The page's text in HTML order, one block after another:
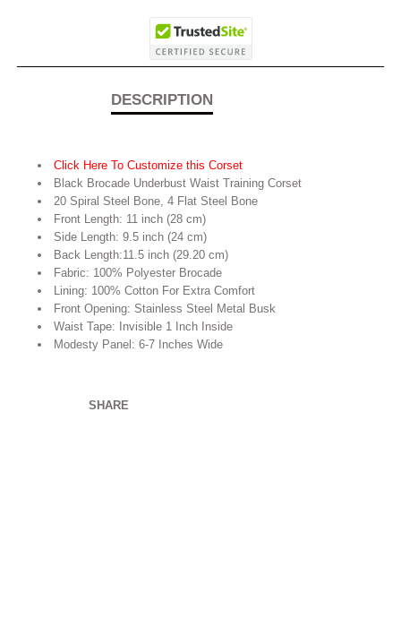
DESCRIPTION
Click Here To Customize this Corset
Black Brocade Underbust Waist Training Corset
20 Spiral Steel Bone, 4 Flat Steel Bone
Front Length: 11 inch (28 cm)
Side Length: 9.5 inch (24 cm)
Back Length:11.5 inch (29.20 cm)
Fabric: 100% Polyester Brocade
Lining: 100% Cotton For Extra Comfort
Front Opening: Stainless Steel Metal Busk
Waist Tape: Invisible 1 Inch Inside
Modesty Panel: 6-7 Inches Wide
SHARE